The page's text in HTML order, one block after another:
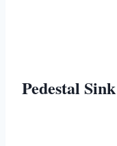
Pedestal